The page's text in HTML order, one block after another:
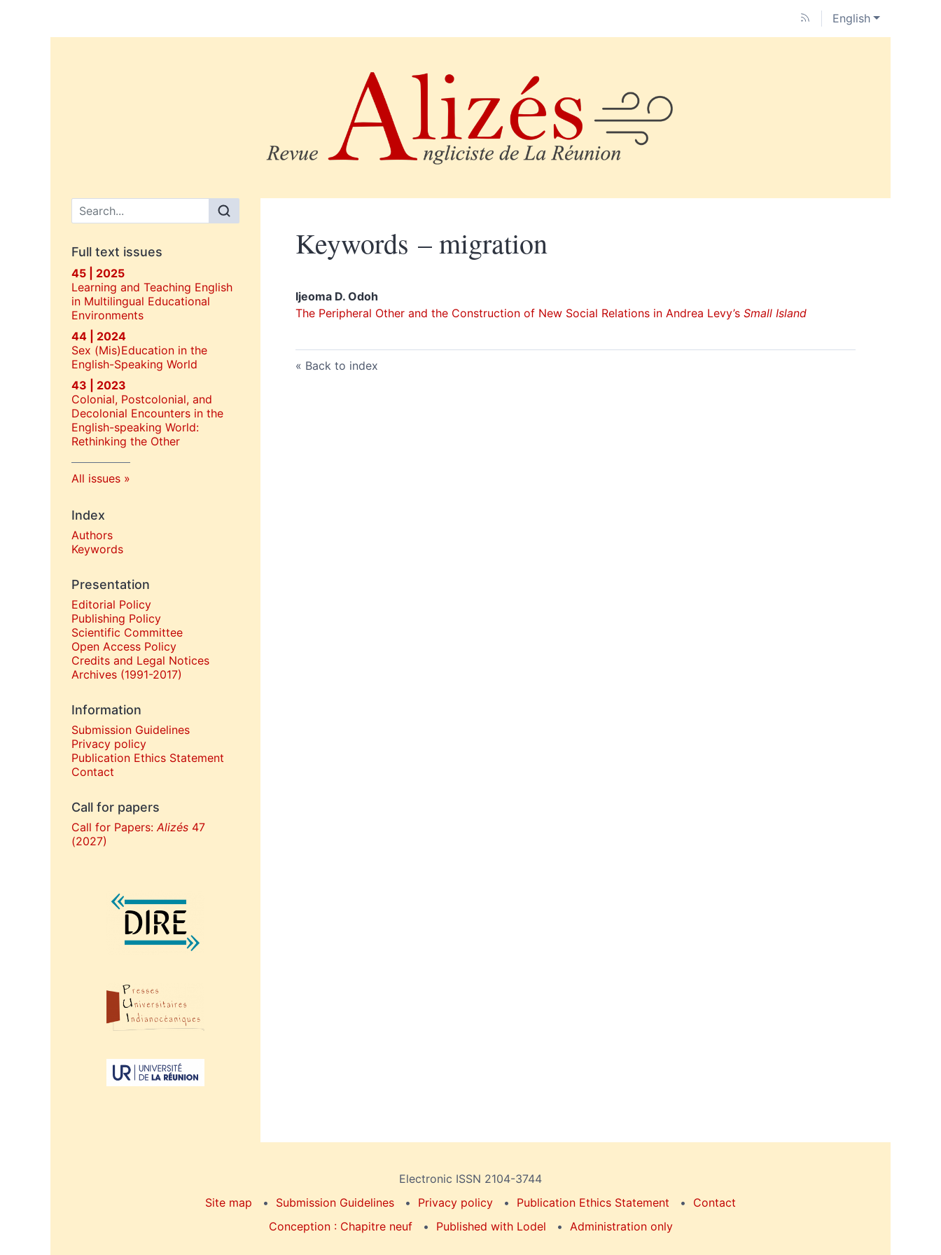
English
Main menu
Full text issues
45 | 2025
Learning and Teaching English
in Multilingual Educational
Environments
44 | 2024
Sex (Mis)Education in the
English-Speaking World
43 | 2023
Colonial, Postcolonial, and
Decolonial Encounters in the
English-speaking World:
Rethinking the Other
All issues
Index
Authors
Keywords
Presentation
Editorial Policy
Publishing Policy
Scientific Committee
Open Access Policy
Credits and Legal Notices
Archives (1991-2017)
Information
Submission Guidelines
Privacy policy
Publication Ethics Statement
Contact
Call for papers
Call for Papers: Alizés 47
(2027)
In collaboration with
Keywords – migration
Ijeoma D. Odoh
The Peripheral Other and the Construction of New Social Relations in Andrea Levy’s Small Island
Back to index
Electronic ISSN 2104-3744
Site map
Submission Guidelines Privacy policy Publication Ethics Statement
Contact
Conception : Chapitre neuf
Published with Lodel Administration only